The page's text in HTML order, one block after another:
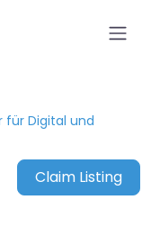
für Digital und
Claim Listing